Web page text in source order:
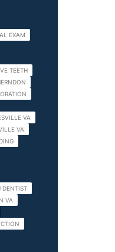
EXAM
TEETH
VA
VA
DENTIST
VA